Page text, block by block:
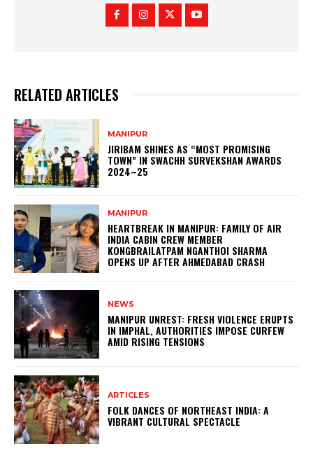
RELATED ARTICLES
MANIPUR
JIRIBAM SHINES AS “MOST PROMISING
TOWN” IN SWACHH SURVEKSHAN AWARDS
2024–25
MANIPUR
HEARTBREAK IN MANIPUR: FAMILY OF AIR
INDIA CABIN CREW MEMBER
KONGBRAILATPAM NGANTHOI SHARMA
OPENS UP AFTER AHMEDABAD CRASH
NEWS
MANIPUR UNREST: FRESH VIOLENCE ERUPTS
IN IMPHAL, AUTHORITIES IMPOSE CURFEW
AMID RISING TENSIONS
ARTICLES
FOLK DANCES OF NORTHEAST INDIA: A
VIBRANT CULTURAL SPECTACLE